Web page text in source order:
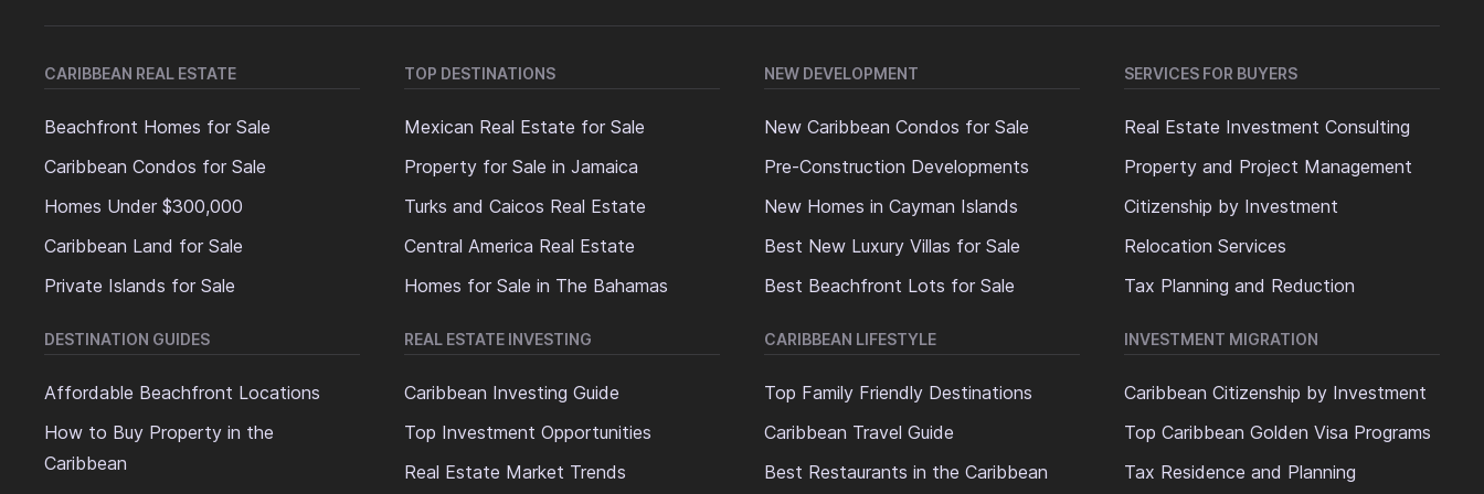
CARIBBEAN REAL ESTATE
Beachfront Homes for Sale
Caribbean Condos for Sale
Homes Under $300,000
Caribbean Land for Sale
Private Islands for Sale
TOP DESTINATIONS
Mexican Real Estate for Sale
Property for Sale in Jamaica
Turks and Caicos Real Estate
Central America Real Estate
Homes for Sale in The Bahamas
NEW DEVELOPMENT
New Caribbean Condos for Sale
Pre-Construction Developments
New Homes in Cayman Islands
Best New Luxury Villas for Sale
Best Beachfront Lots for Sale
SERVICES FOR BUYERS
Real Estate Investment Consulting
Property and Project Management
Citizenship by Investment
Relocation Services
Tax Planning and Reduction
DESTINATION GUIDES
Affordable Beachfront Locations
How to Buy Property in the
Caribbean
REAL ESTATE INVESTING
Caribbean Investing Guide
Top Investment Opportunities
Real Estate Market Trends
CARIBBEAN LIFESTYLE
Top Family Friendly Destinations
Caribbean Travel Guide
Best Restaurants in the Caribbean
INVESTMENT MIGRATION
Caribbean Citizenship by Investment
Top Caribbean Golden Visa Programs
Tax Residence and Planning